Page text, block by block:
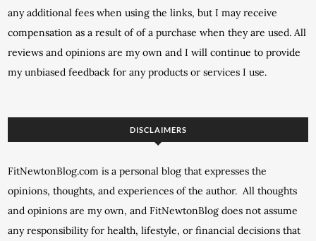
any additional fees when using the links, but I may receive
compensation as a result of of a purchase when they are used. All
reviews and opinions are my own and I will continue to provide
my unbiased feedback for any products or services I use.
DISCLAIMERS
FitNewtonBlog.com is a personal blog that expresses the
opinions, thoughts, and experiences of the author. All thoughts
and opinions are my own, and FitNewtonBlog does not assume
any responsibility for health, lifestyle, or financial decisions that